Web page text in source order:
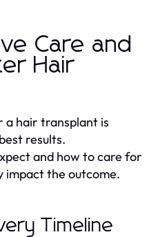
Care and
Hair
a hair transplant is
results.
and how to care for
impact the outcome.
Timeline